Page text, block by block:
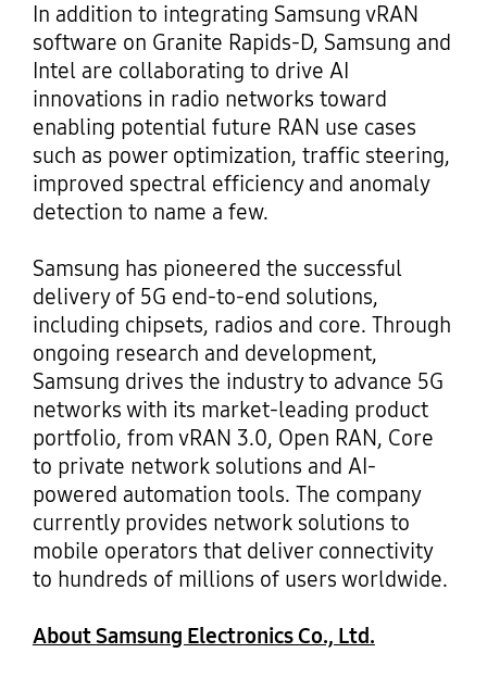
In addition to integrating Samsung vRAN
software on Granite Rapids-D, Samsung and
Intel are collaborating to drive AI
innovations in radio networks toward
enabling potential future RAN use cases
such as power optimization, traffic steering,
improved spectral efficiency and anomaly
detection to name a few.
Samsung has pioneered the successful
delivery of 5G end-to-end solutions,
including chipsets, radios and core. Through
ongoing research and development,
Samsung drives the industry to advance 5G
networks with its market-leading product
portfolio, from vRAN 3.0, Open RAN, Core
to private network solutions and AI-
powered automation tools. The company
currently provides network solutions to
mobile operators that deliver connectivity
to hundreds of millions of users worldwide.
About Samsung Electronics Co., Ltd.